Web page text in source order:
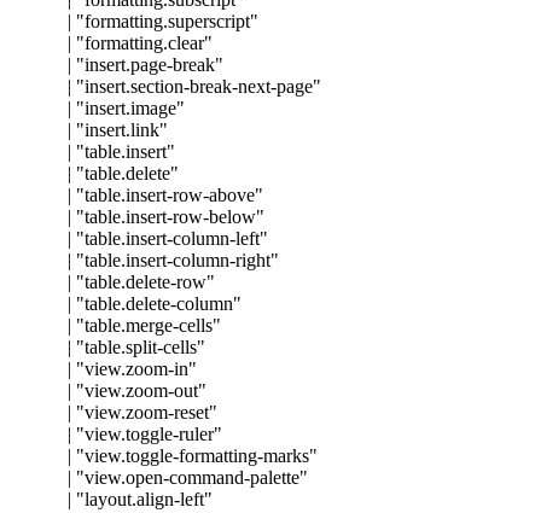
"formatting.superscript"
"formatting.clear"
"insert.page-break"
"insert.section-break-next-page"
"insert.image"
"insert.link"
"table.insert"
"table.delete"
"table.insert-row-above"
"table.insert-row-below"
"table.insert-column-left"
"table.insert-column-right"
"table.delete-row"
"table.delete-column"
"table.merge-cells"
"table.split-cells"
"view.zoom-in"
"view.zoom-out"
"view.zoom-reset"
"view.toggle-ruler"
"view.toggle-formatting-marks"
"view.open-command-palette"
"layout.align-left"